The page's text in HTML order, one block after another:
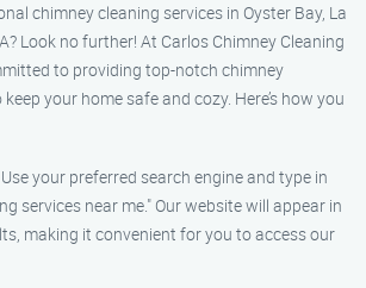
chimney cleaning services in Oyster Bay, La
Look no further! At Carlos Chimney Cleaning
to providing top-notch chimney
your home safe and cozy. Here’s how you
Use your preferred search engine and type in
services near me." Our website will appear in
making it convenient for you to access our